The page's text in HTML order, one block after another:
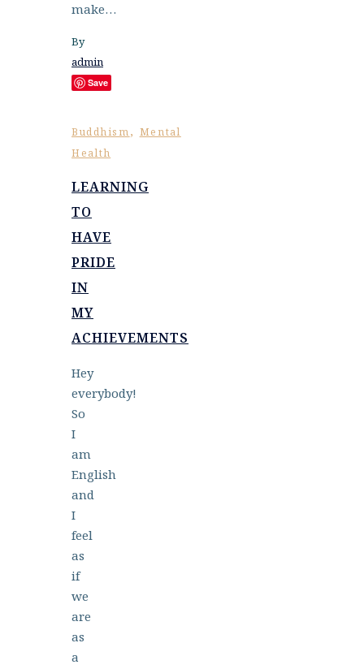
make…
By
admin
Save
Buddhism, Mental
Health
LEARNING
TO
HAVE
PRIDE
IN
MY
ACHIEVEMENTS
Hey
everybody!
So
I
am
English
and
I
feel
as
if
we
are
as
a